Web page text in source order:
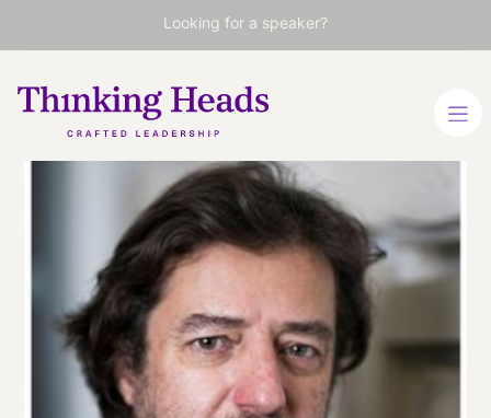
Looking for a speaker?